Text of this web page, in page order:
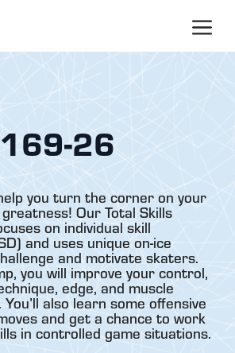
169-26
you turn the corner on your
Our Total Skills
on individual skill
and uses unique on-ice
and motivate skaters.
you will improve your control,
edge, and muscle
also learn some offensive
and get a chance to work
in controlled game situations.